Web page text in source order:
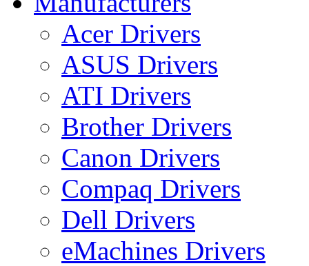
Acer Drivers
ASUS Drivers
ATI Drivers
Brother Drivers
Canon Drivers
Compaq Drivers
Dell Drivers
eMachines Drivers